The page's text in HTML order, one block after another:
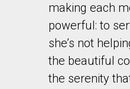
making each
powerful: to
she’s not
the beautiful
the serenity